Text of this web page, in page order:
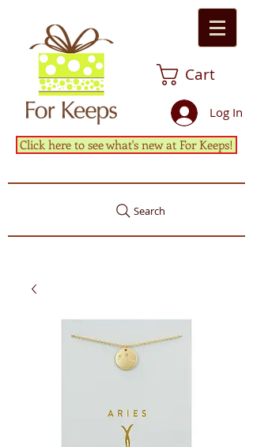
Cart
Log In
Click here to see what's new at For Keeps!
Search